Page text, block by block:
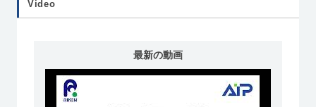
Video
最新の動画